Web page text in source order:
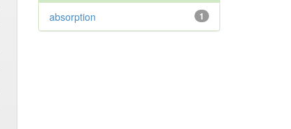
1
absorption